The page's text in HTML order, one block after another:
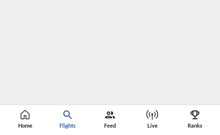
Home Flights Feed Live Ranks